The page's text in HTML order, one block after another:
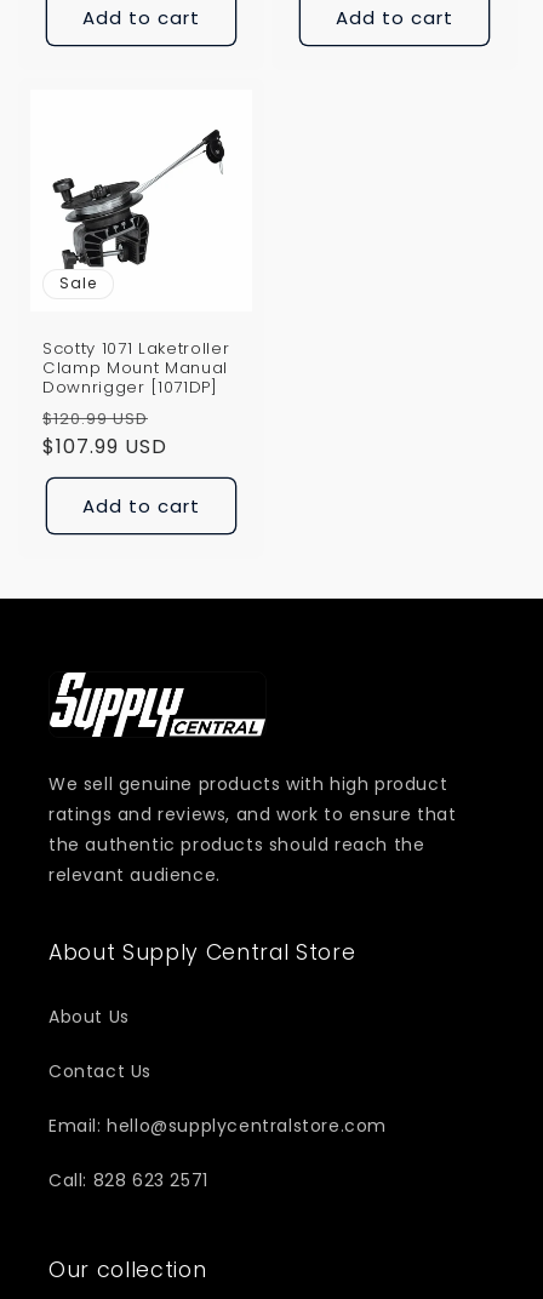
Add to cart Add to cart
Sale
Scotty 1071 Laketroller
Clamp Mount Manual
Downrigger [1071DP]
Regular
price
$120.99 USD
price
$107.99 USD
Add to cart
We sell genuine products with high product
ratings and reviews, and work to ensure that
the authentic products should reach the
relevant audience.
About Supply Central Store
About Us
Contact Us
Email: hello@supplycentralstore.com
Call: 828 623 2571
Our collection